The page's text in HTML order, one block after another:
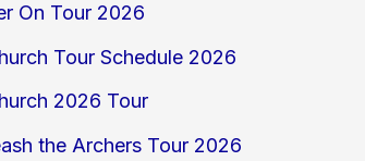
On Tour 2026
Tour Schedule 2026
2026 Tour
the Archers Tour 2026